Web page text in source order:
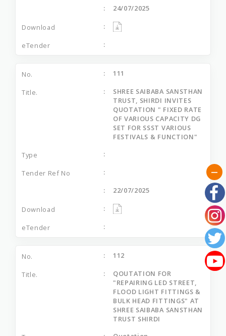
24/07/2025
111
SHREE SAIBABA SANSTHAN
TRUST, SHIRDI INVITES
QUOTATION " FIXED RATE
OF VARIOUS CAPACITY DG
SET FOR SSST VARIOUS
FESTIVALS & FUNCTION"
22/07/2025
112
QOUTATION FOR
"REPAIRING LED STREET,
FLOOD LIGHT FITTINGS &
BULK HEAD FITTINGS" AT
SHREE SAIBABA SANSTHAN
TRUST SHIRDI